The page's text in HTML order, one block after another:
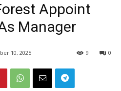
Appoint
Manager
10, 2025 0
9